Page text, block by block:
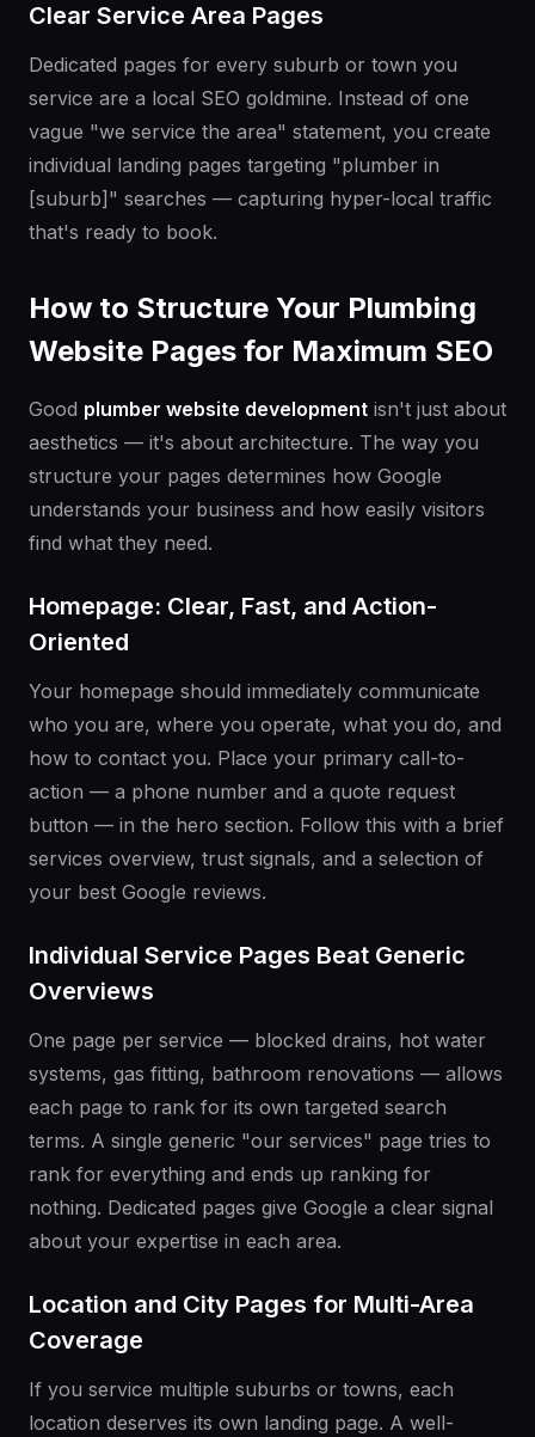
Clear Service Area Pages
Dedicated pages for every suburb or town you
service are a local SEO goldmine. Instead of one
vague "we service the area" statement, you create
individual landing pages targeting "plumber in
[suburb]" searches — capturing hyper-local traffic
that's ready to book.
How to Structure Your Plumbing
Website Pages for Maximum SEO
Good plumber website development isn't just about
aesthetics — it's about architecture. The way you
structure your pages determines how Google
understands your business and how easily visitors
find what they need.
Homepage: Clear, Fast, and Action-
Oriented
Your homepage should immediately communicate
who you are, where you operate, what you do, and
how to contact you. Place your primary call-to-
action — a phone number and a quote request
button — in the hero section. Follow this with a brief
services overview, trust signals, and a selection of
your best Google reviews.
Individual Service Pages Beat Generic
Overviews
One page per service — blocked drains, hot water
systems, gas fitting, bathroom renovations — allows
each page to rank for its own targeted search
terms. A single generic "our services" page tries to
rank for everything and ends up ranking for
nothing. Dedicated pages give Google a clear signal
about your expertise in each area.
Location and City Pages for Multi-Area
Coverage
If you service multiple suburbs or towns, each
location deserves its own landing page. A well-